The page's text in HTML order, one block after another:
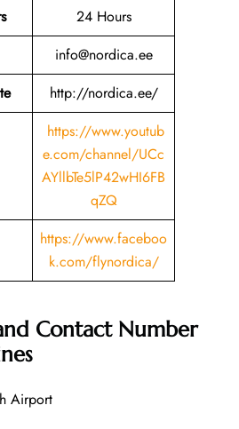
24 Hours
info@nordica.ee
http://nordica.ee/
https://www.youtub
e.com/channel/UCc
AYllbTe5lP42wHI6FB
qZQ
https://www.faceboo
k.com/flynordica/
Contact Number
Airport